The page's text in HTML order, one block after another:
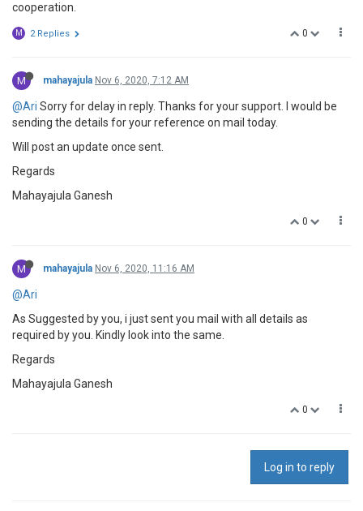
cooperation.
0
M 2 Replies
M mahayajula Nov 6, 2020, 7:12 AM
@Ari Sorry for delay in reply. Thanks for your support. I would be
sending the details for your reference on mail today.
Will post an update once sent.
Regards
Mahayajula Ganesh
0
M mahayajula Nov 6, 2020, 11:16 AM
@Ari
As Suggested by you, i just sent you mail with all details as
required by you. Kindly look into the same.
Regards
Mahayajula Ganesh
0
Log in to reply